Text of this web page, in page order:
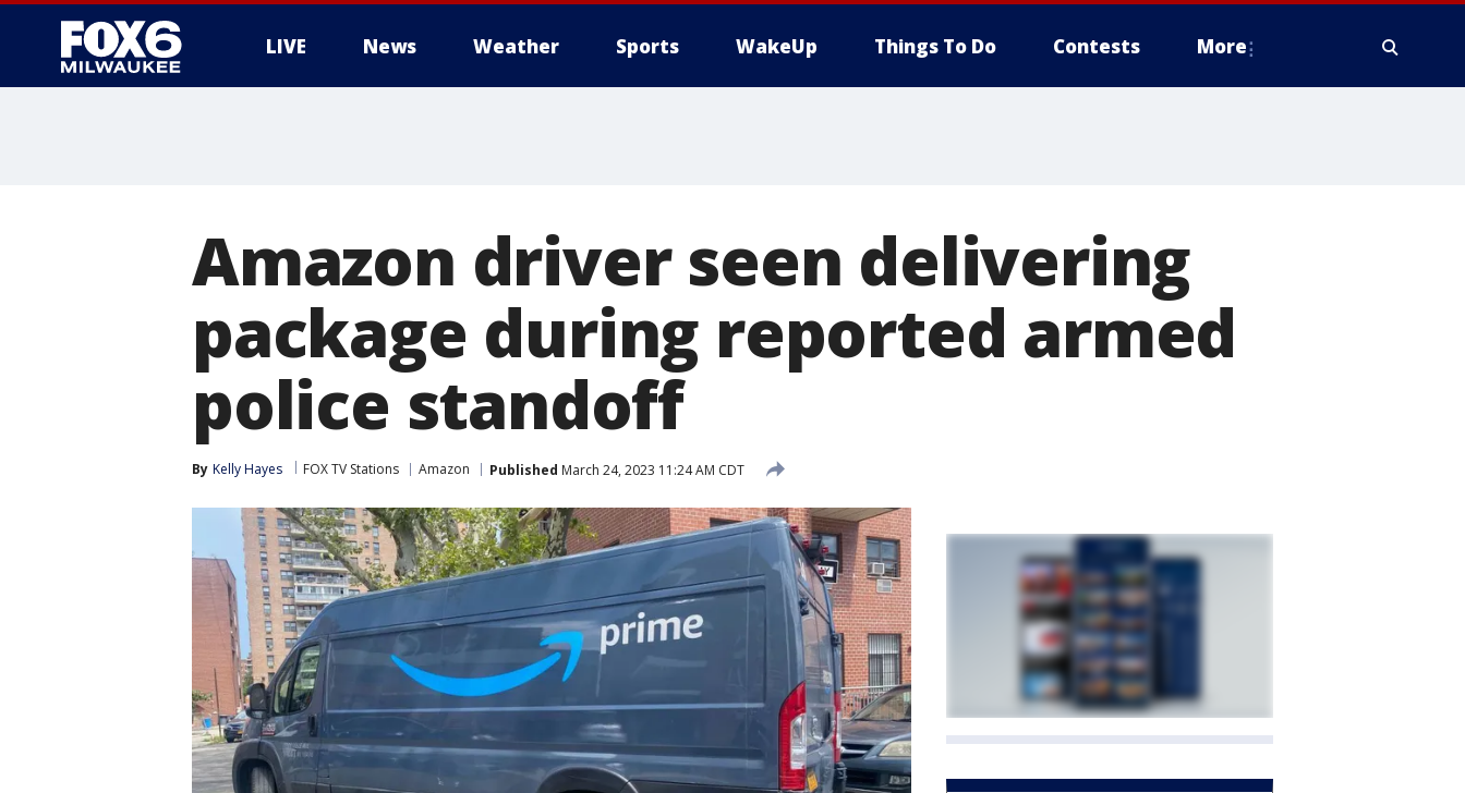
LIVE News Weather Sports WakeUp Things To Do Contests More
Amazon driver seen delivering
package during reported armed
police standoff
By Kelly Hayes FOX TV Stations Amazon Published March 24, 2023 11:24 AM CDT